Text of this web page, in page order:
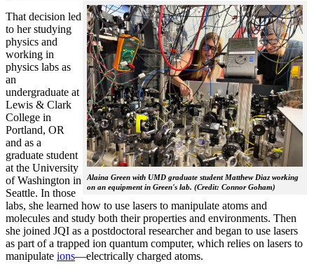
Alaina Green with UMD graduate student Matthew Diaz working
on an equipment in Green's lab. (Credit: Connor Goham)
That decision led
to her studying
physics and
working in
physics labs as
an
undergraduate at
Lewis & Clark
College in
Portland, OR
and as a
graduate student
at the University
of Washington in
Seattle. In those
labs, she learned how to use lasers to manipulate atoms and
molecules and study both their properties and environments. Then
she joined JQI as a postdoctoral researcher and began to use lasers
as part of a trapped ion quantum computer, which relies on lasers to
manipulate ions—electrically charged atoms.